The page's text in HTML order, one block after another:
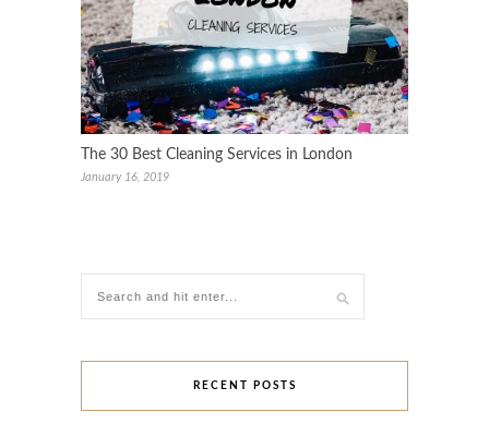
The 30 Best Cleaning Services in London
January 16, 2019
RECENT POSTS